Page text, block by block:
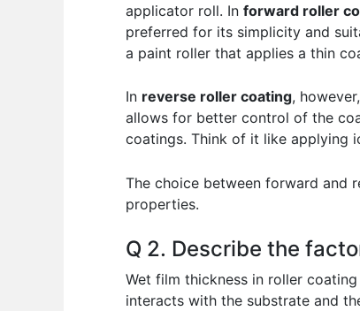
applicator roll. In forward roller
preferred for its simplicity and
a paint roller that applies a thin
In reverse roller coating,
allows for better control of the
coatings. Think of it like applying
The choice between forward and
properties.
Q 2. Describe the
Wet film thickness in roller
interacts with the substrate and